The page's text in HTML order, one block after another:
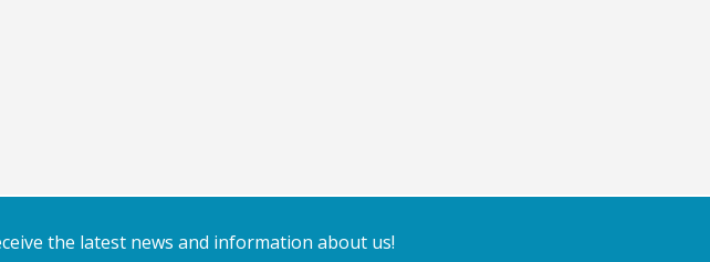
the latest news and information about us!